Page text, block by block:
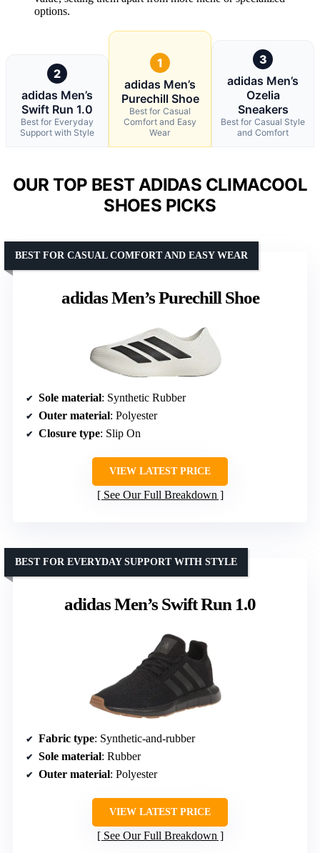
options.
2
adidas Men’s
Swift Run 1.0
Best for Everyday
Support with Style
1
adidas Men’s
Purechill Shoe
Best for Casual
Comfort and Easy
Wear
3
adidas Men’s
Ozelia
Sneakers
Best for Casual Style
and Comfort
OUR TOP BEST ADIDAS CLIMACOOL
SHOES PICKS
adidas Men’s Purechill Shoe
BEST FOR CASUAL COMFORT AND EASY WEAR
Sole material: Synthetic Rubber
Outer material: Polyester
Closure type: Slip On
VIEW LATEST PRICE
See Our Full Breakdown
adidas Men’s Swift Run 1.0
BEST FOR EVERYDAY SUPPORT WITH STYLE
Fabric type: Synthetic-and-rubber
Sole material: Rubber
Outer material: Polyester
VIEW LATEST PRICE
See Our Full Breakdown